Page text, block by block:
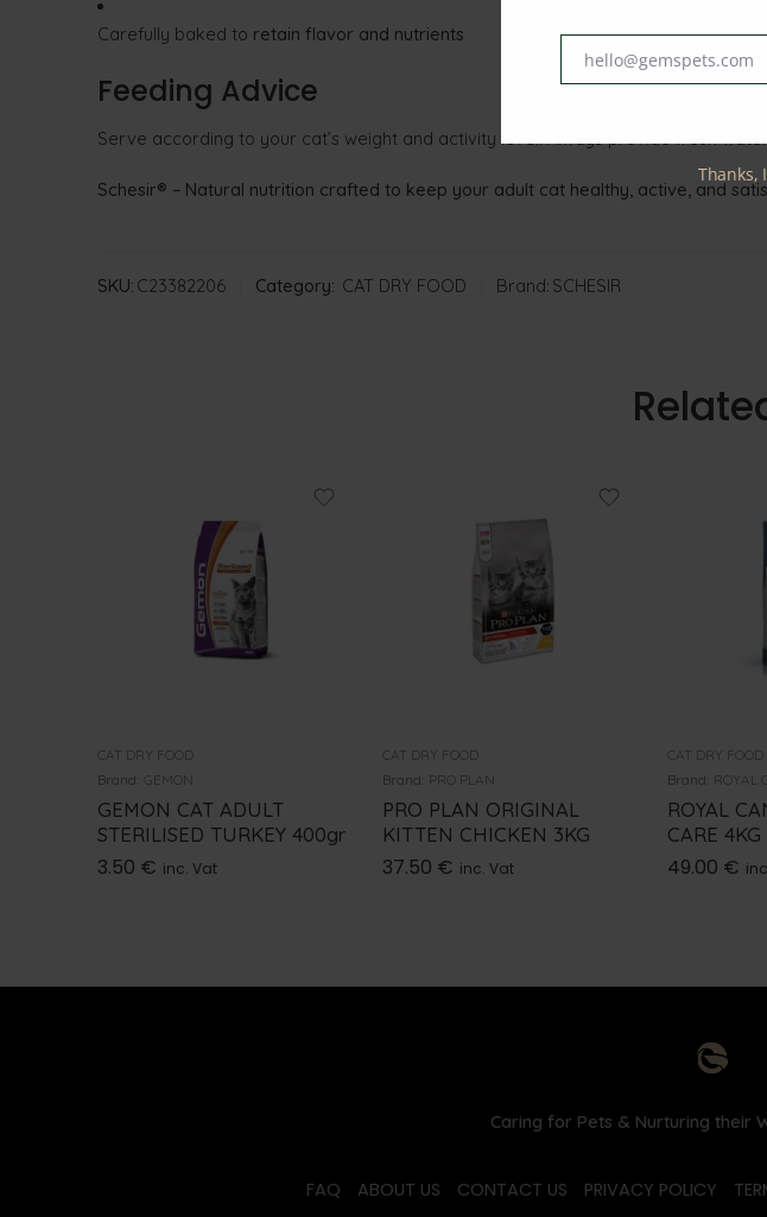
Carefully baked to retain flavor and nutrients
Feeding Advice
Serve according to your cat’s weight and activity level. Always providefresh
Schesir® – Natural nutrition crafted to keep your adult cat healthy, active, and
SKU: C23382206 Category: CAT DRY FOOD Brand: SCHESIR
CAT DRY FOOD
Brand:
GEMON
GEMON CAT ADULT
STERILISED TURKEY 400gr
3.50 € inc. Vat
CAT DRY FOOD
Brand: PRO PLAN
PRO PLAN ORIGINAL
KITTEN CHICKEN 3KG
37.50 € inc. Vat
CAT DRY FOOD
Brand: ROYAL
ROYAL
CARE 4KG
49.00 €
Caring for Pets & Nurturing their
FAQ ABOUT US CONTACT US PRIVACY POLICY
Emailhello@gemspets.com
Thanks,